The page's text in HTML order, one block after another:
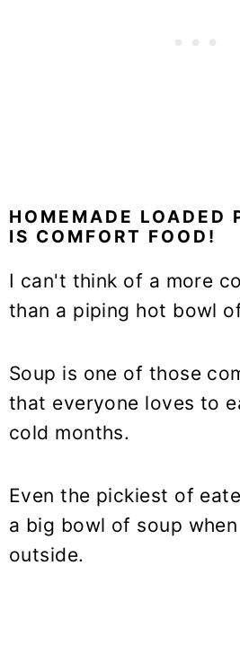
HOMEMADE LOADED
IS COMFORT FOOD!
I can't think of a more
than a piping hot bowl
Soup is one of those
that everyone loves to
cold months.
Even the pickiest of
a big bowl of soup
outside.